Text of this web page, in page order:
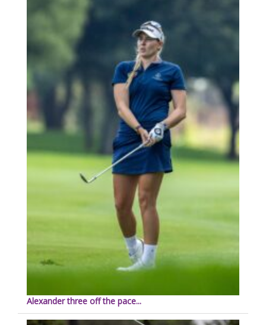
Alexander three off the pace...